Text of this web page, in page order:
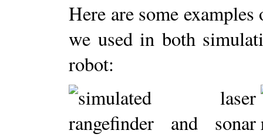
Here are some
we used in both
robot: